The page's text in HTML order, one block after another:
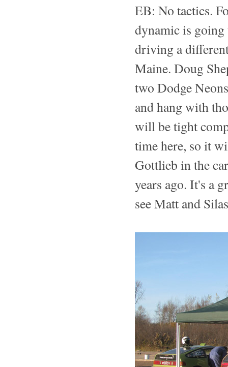
EB: No tactics.
dynamic is
driving a
Maine. Doug
two Dodge
and hang with
will be tight
time here, so it
Gottlieb in the
years ago. It's a
see Matt and